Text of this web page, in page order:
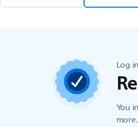
Log
You